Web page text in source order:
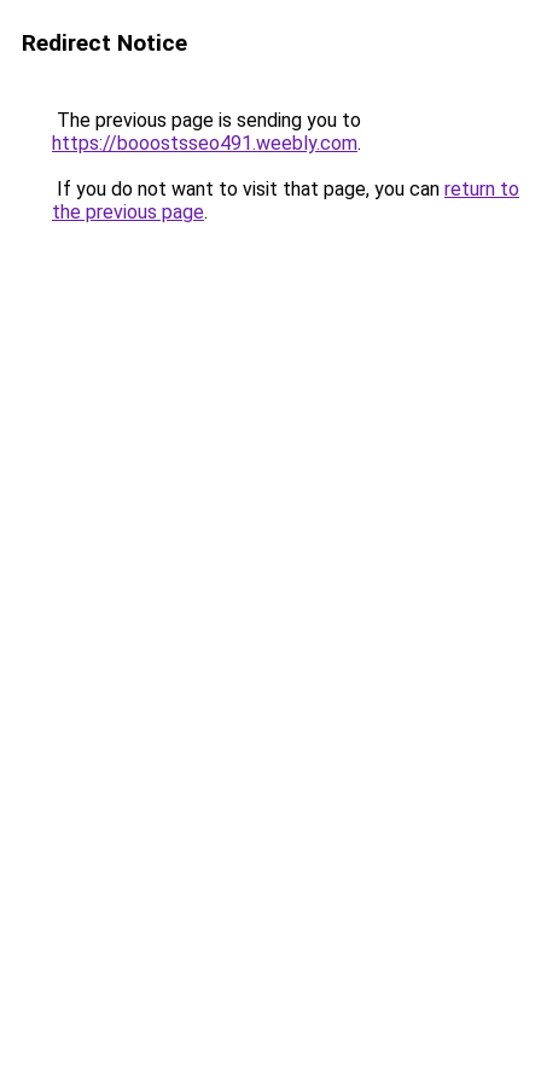
Redirect Notice
The previous page is sending you to
https://booostsseo491.weebly.com.
If you do not want to visit that page, you can return to
the previous page.